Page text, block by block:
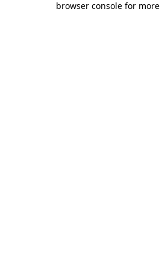
browser console for